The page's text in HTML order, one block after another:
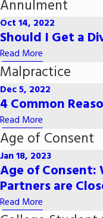
Annulment
Oct 14, 2022
Should I Get a
Read More
Malpractice
Dec 5, 2022
4 Common
Read More
Age of Consent
Jan 18, 2023
Age of Consent:
Partners are
Read More